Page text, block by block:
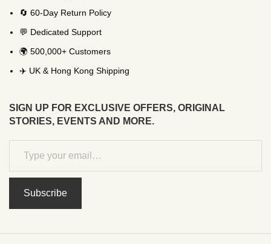
🔄 60-Day Return Policy
💬 Dedicated Support
🌍 500,000+ Customers
✈️ UK & Hong Kong Shipping
SIGN UP FOR EXCLUSIVE OFFERS, ORIGINAL
STORIES, EVENTS AND MORE.
Subscribe